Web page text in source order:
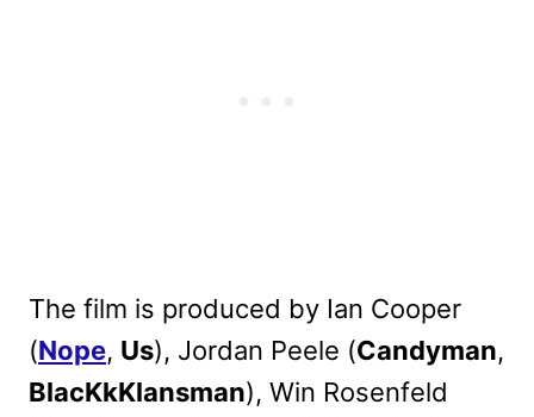
The film is produced by Ian Cooper
(Nope, Us), Jordan Peele (Candyman,
BlacKkKlansman), Win Rosenfeld